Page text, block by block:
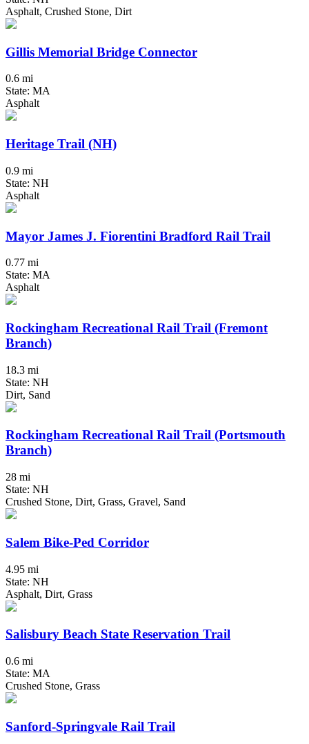
Asphalt, Crushed Stone, Dirt
Gillis Memorial Bridge Connector
0.6 mi
State: MA
Asphalt
Heritage Trail (NH)
0.9 mi
State: NH
Asphalt
Mayor James J. Fiorentini Bradford Rail Trail
0.77 mi
State: MA
Asphalt
Rockingham Recreational Rail Trail (Fremont
Branch)
18.3 mi
State: NH
Dirt, Sand
Rockingham Recreational Rail Trail (Portsmouth
Branch)
28 mi
State: NH
Crushed Stone, Dirt, Grass, Gravel, Sand
Salem Bike-Ped Corridor
4.95 mi
State: NH
Asphalt, Dirt, Grass
Salisbury Beach State Reservation Trail
0.6 mi
State: MA
Crushed Stone, Grass
Sanford-Springvale Rail Trail